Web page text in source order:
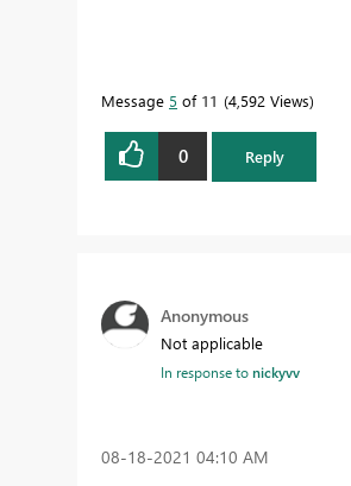
Message 5 of 11 4,592 Views
0 Reply
Anonymous
Not applicable
In response tonickyvv
‎08-18-2021 04:10 AM